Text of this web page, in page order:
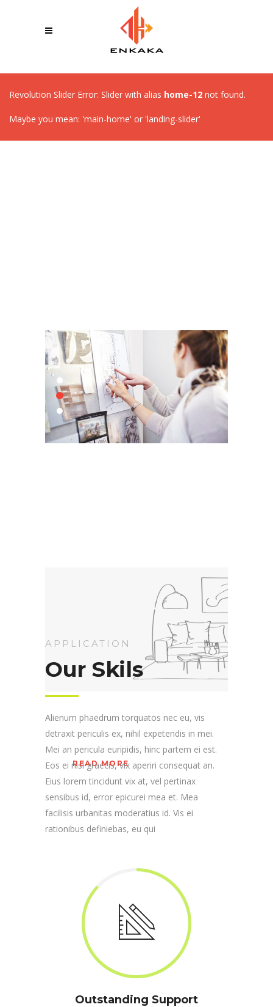
Revolution Slider Error: Slider with alias home-12 not found.
Maybe you mean: 'main-home' or 'landing-slider'
READ MORE
APPLICATION
Our Skils
Alienum phaedrum torquatos nec eu, vis
detraxit periculis ex, nihil expetendis in mei.
Mei an pericula euripidis, hinc partem ei est.
Eos ei nisl graecis, vix aperiri consequat an.
Eius lorem tincidunt vix at, vel pertinax
sensibus id, error epicurei mea et. Mea
facilisis urbanitas moderatius id. Vis ei
rationibus definiebas, eu qui
Outstanding Support